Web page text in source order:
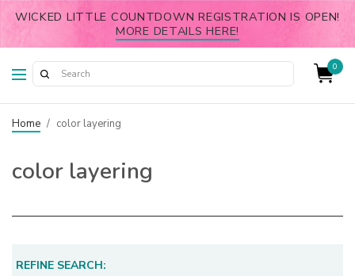
WICKED LITTLE COUNTDOWN REGISTRATION IS OPEN!
MORE DETAILS HERE!
0
Home / color layering
color layering
REFINE SEARCH: